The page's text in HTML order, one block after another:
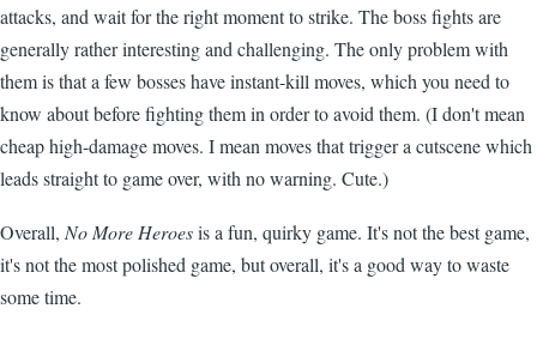
attacks, and wait for the right moment to strike. The boss fights are
generally rather interesting and challenging. The only problem with
them is that a few bosses have instant-kill moves, which you need to
know about before fighting them in order to avoid them. (I don't mean
cheap high-damage moves. I mean moves that trigger a cutscene which
leads straight to game over, with no warning. Cute.)
Overall, No More Heroesis a fun, quirky game. It's not the best game,
it's not the most polished game, but overall, it's a good way to waste
some time.